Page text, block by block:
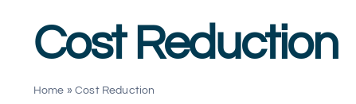
Cost Reduction
Home »Cost Reduction